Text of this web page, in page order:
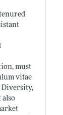
must
vitae
Diversity,
also